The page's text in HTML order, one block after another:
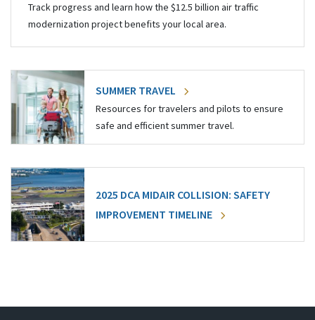
Track progress and learn how the $12.5 billion air traffic
modernization project benefits your local area.
SUMMER TRAVEL
Resources for travelers and pilots to ensure
safe and efficient summer travel.
2025 DCA MIDAIR COLLISION: SAFETY
IMPROVEMENT TIMELINE